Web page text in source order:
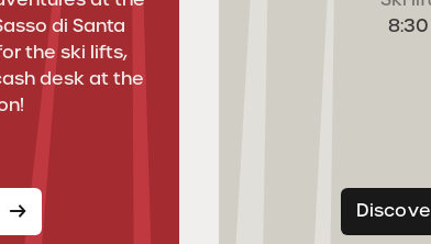
di Santa
the ski lifts,
desk at the
8:30